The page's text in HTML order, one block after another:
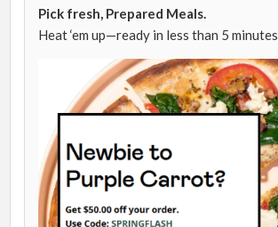
Pick fresh, Prepared Meals.
Heat ‘em up—ready in less than 5 minutes